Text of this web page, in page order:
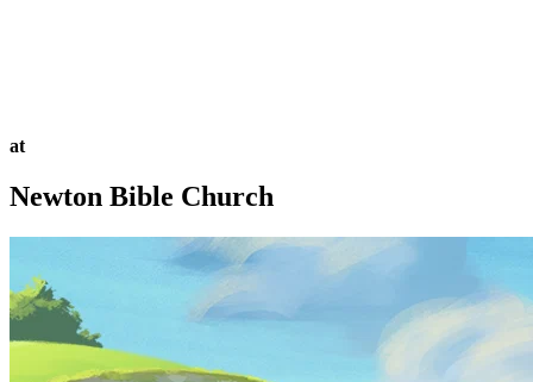
at
Newton Bible Church